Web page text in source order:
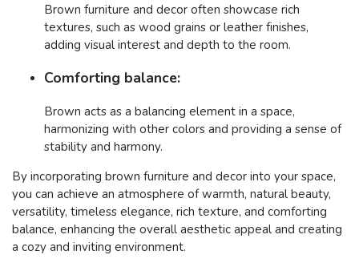
Brown furniture and decor often showcase rich
textures, such as wood grains or leather finishes,
adding visual interest and depth to the room.
Comforting balance:
Brown acts as a balancing element in a space,
harmonizing with other colors and providing a sense of
stability and harmony.
By incorporating brown furniture and decor into your space,
you can achieve an atmosphere of warmth, natural beauty,
versatility, timeless elegance, rich texture, and comforting
balance, enhancing the overall aesthetic appeal and creating
a cozy and inviting environment.